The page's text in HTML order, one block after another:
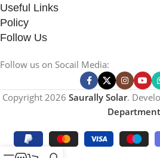
Useful Links
Policy
Follow Us
Follow us on Socail Media:
Copyright 2026 Saurally Solar.
Department